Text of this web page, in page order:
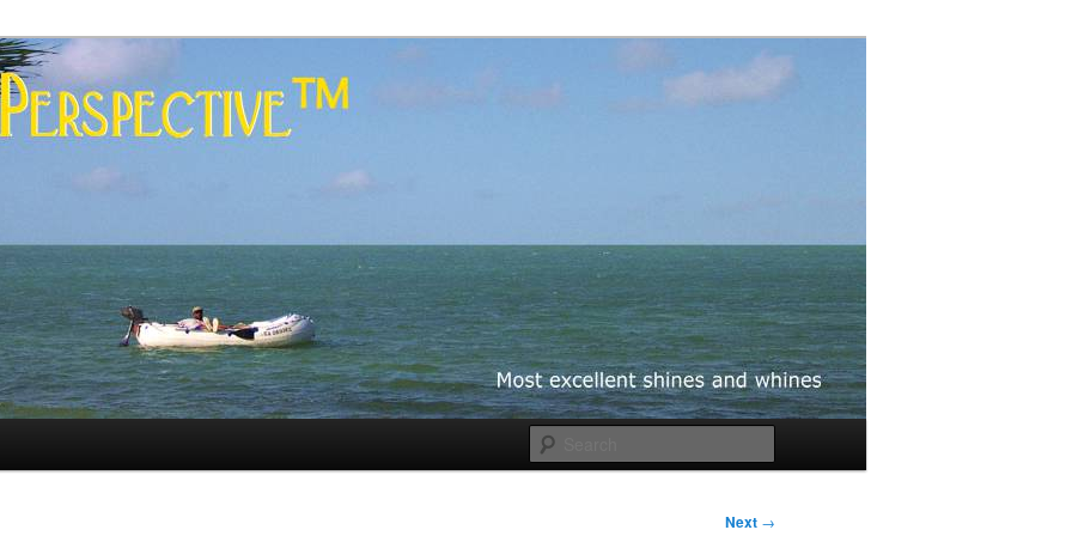
Next →